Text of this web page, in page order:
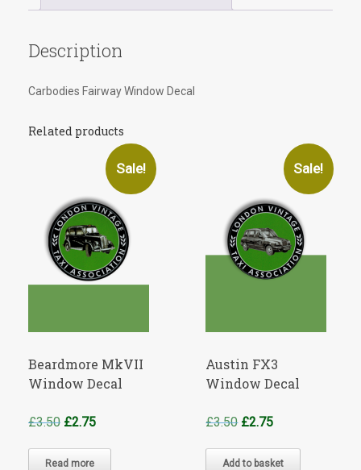
Description
Carbodies Fairway Window Decal
Related products
Sale!
Beardmore MkVII
Window Decal
£3.50 Original
was:
£2.75Current
Read more
Sale!
Austin FX3
Window Decal
£3.50 Original
was:
£2.75Current
is:
Add to basket